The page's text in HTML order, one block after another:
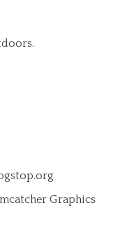
Graphics